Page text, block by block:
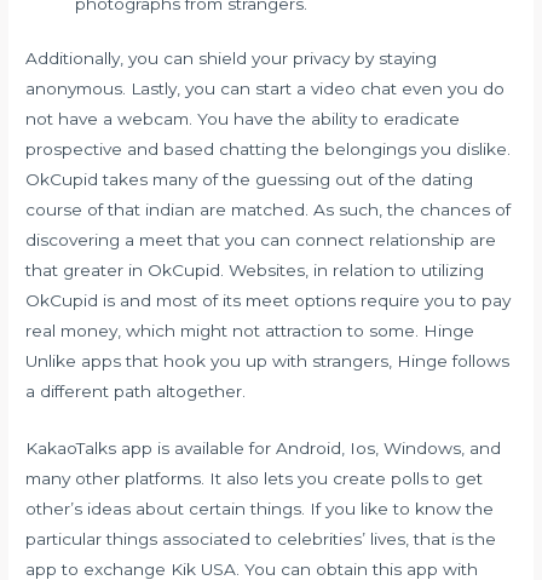
Additionally, you can shield your privacy by staying
anonymous. Lastly, you can start a video chat even you do
not have a webcam. You have the ability to eradicate
prospective and based chatting the belongings you dislike.
OkCupid takes many of the guessing out of the dating
course of that indian are matched. As such, the chances of
discovering a meet that you can connect relationship are
that greater in OkCupid. Websites, in relation to utilizing
OkCupid is and most of its meet options require you to pay
real money, which might not attraction to some. Hinge
Unlike apps that hook you up with strangers, Hinge follows
a different path altogether.
KakaoTalks app is available for Android, Ios, Windows, and
many other platforms. It also lets you create polls to get
other’s ideas about certain things. If you like to know the
particular things associated to celebrities’ lives, that is the
app to exchange Kik USA. You can obtain this app with